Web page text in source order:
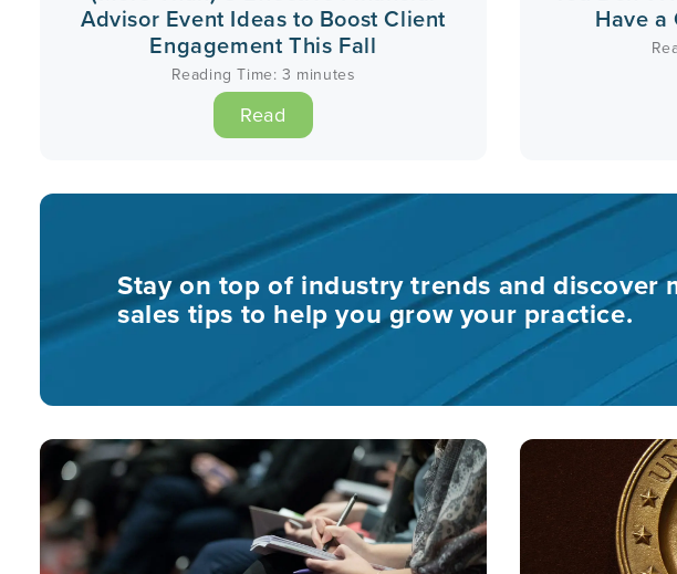
Advisor Event Ideas to Boost Client
Engagement This Fall
Reading Time: 3 minutes
Read
Have a
Stay on top of industry trends and discover
sales tips to help you grow your practice.